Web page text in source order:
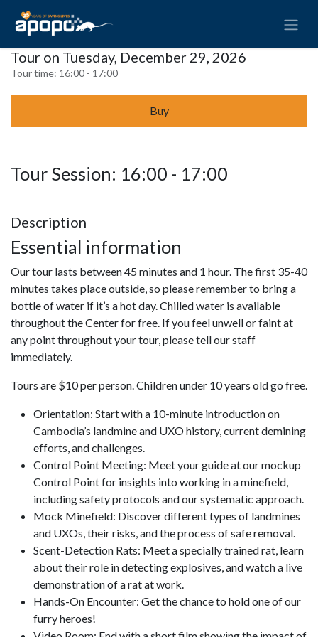
Tour on Tuesday, December 29, 2026
Tour time: 16:00 - 17:00
Buy
Tour Session: 16:00 - 17:00
Description
Essential information
Our tour lasts between 45 minutes and 1 hour. The first 35-40
minutes takes place outside, so please remember to bring a
bottle of water if it’s a hot day. Chilled water is available
throughout the Center for free. If you feel unwell or faint at
any point throughout your tour, please tell our staff
immediately.
Tours are $10 per person. Children under 10 years old go free.
Orientation: Start with a 10-minute introduction on
Cambodia’s landmine and UXO history, current demining
efforts, and challenges.
Control Point Meeting: Meet your guide at our mockup
Control Point for insights into working in a minefield,
including safety protocols and our systematic approach.
Mock Minefield: Discover different types of landmines
and UXOs, their risks, and the process of safe removal.
Scent-Detection Rats: Meet a specially trained rat, learn
about their role in detecting explosives, and watch a live
demonstration of a rat at work.
Hands-On Encounter: Get the chance to hold one of our
furry heroes!